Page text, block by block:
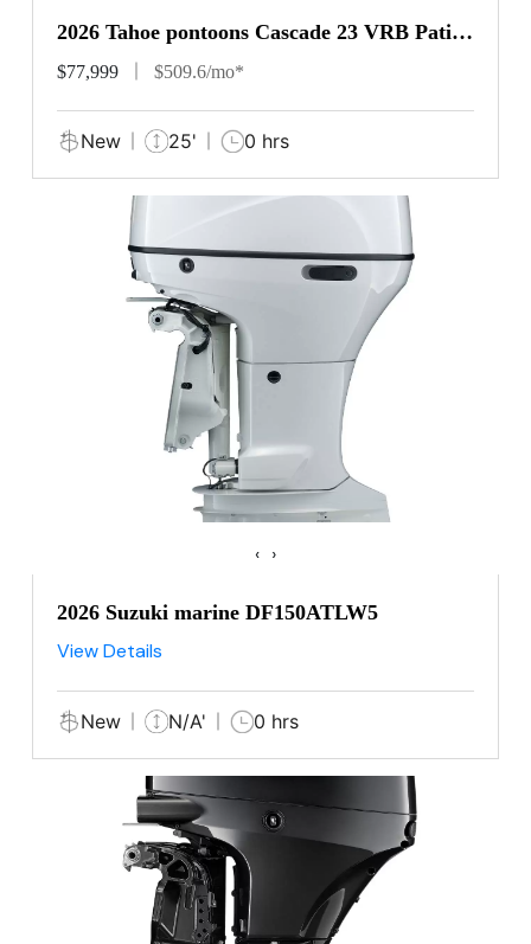
2026 Tahoe pontoons Cascade 23 VRB Patio
Pad
$77,999 $509.6/mo*
New 25' 0 hrs
‹ ›
2026 Suzuki marine DF150ATLW5
View Details
New N/A' 0 hrs